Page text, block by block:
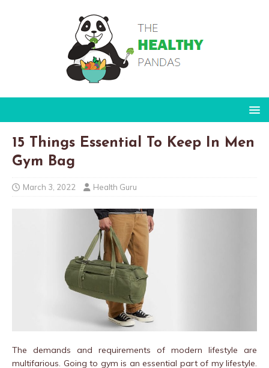
15 Things Essential To Keep In Men
Gym Bag
March 3, 2022 Health Guru
The demands and requirements of modern lifestyle are
multifarious. Going to gym is an essential part of my lifestyle.